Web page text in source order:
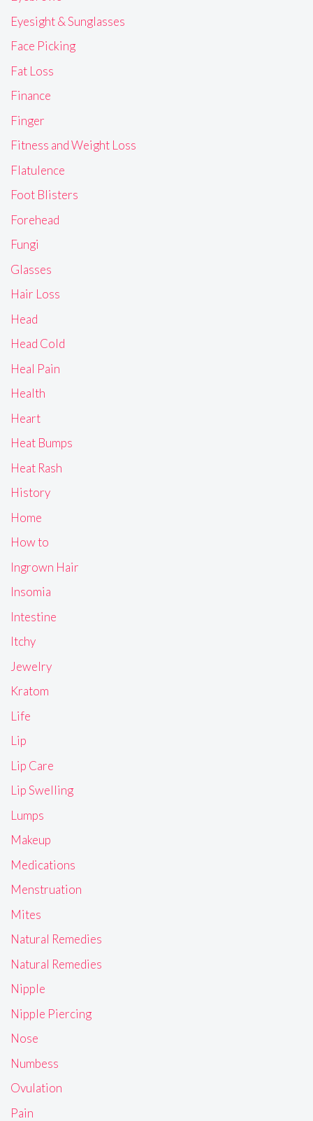
Eyesight & Sunglasses
Face Picking
Fat Loss
Finance
Finger
Fitness and Weight Loss
Flatulence
Foot Blisters
Forehead
Fungi
Glasses
Hair Loss
Head
Head Cold
Heal Pain
Health
Heart
Heat Bumps
Heat Rash
History
Home
How to
Ingrown Hair
Insomia
Intestine
Itchy
Jewelry
Kratom
Life
Lip
Lip Care
Lip Swelling
Lumps
Makeup
Medications
Menstruation
Mites
Natural Remedies
Natural Remedies
Nipple
Nipple Piercing
Nose
Numbess
Ovulation
Pain